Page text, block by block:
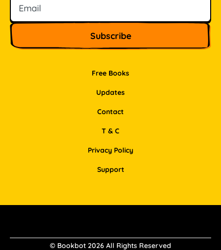
Free Books
Updates
Contact
T & C
Privacy Policy
Support
© Bookbot 2026 All Rights Reserved